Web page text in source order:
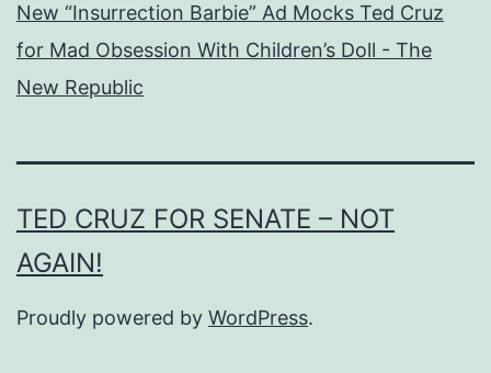
New “Insurrection Barbie” Ad Mocks Ted Cruz
for Mad Obsession With Children’s Doll - The
New Republic
TED CRUZ FOR SENATE – NOT
AGAIN!
Proudly powered by WordPress.